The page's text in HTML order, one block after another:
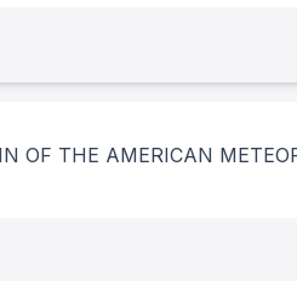
OF THE AMERICAN